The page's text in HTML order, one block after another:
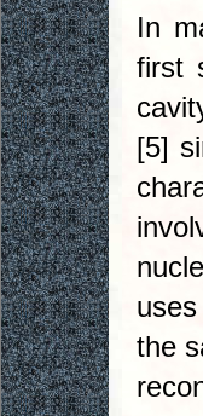
In
first
[5]
the